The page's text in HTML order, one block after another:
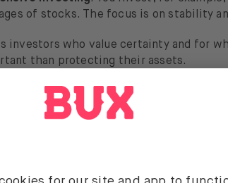
of stocks. The focus is on stability
investors who value certainty and for
than protecting their assets.
investment with relatively low risk.
move along more calmly. The three